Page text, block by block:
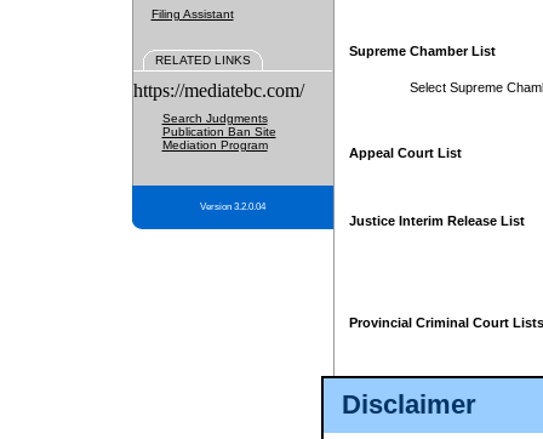
Disclaimer
Filing Assistant
RELATED LINKS
https://mediatebc.com/
Search Judgments
Publication Ban Site
Mediation Program
Version 3.2.0.04
Supreme Chamber List
Select Supreme
Appeal Court List
Justice Interim Release List
Provincial Criminal Court Lists